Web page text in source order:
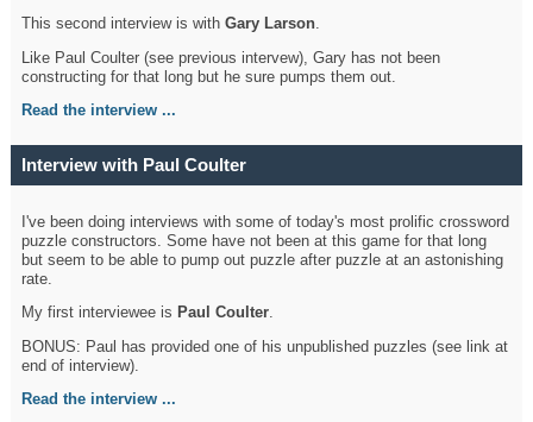
This second interview is withGary Larson.
Like Paul Coulter (see previous intervew), Gary has not been
constructing for that long but he sure pumps them out.
Read the interview ...
Interview with Paul Coulter
I've been doing interviews with some of today's most prolific crossword
puzzle constructors. Some have not been at this game for that long
but seem to be able to pump out puzzle after puzzle at an astonishing
rate.
My first interviewee is Paul Coulter.
BONUS: Paul has provided one of his unpublished puzzles (see link at
end of interview).
Read the interview ...